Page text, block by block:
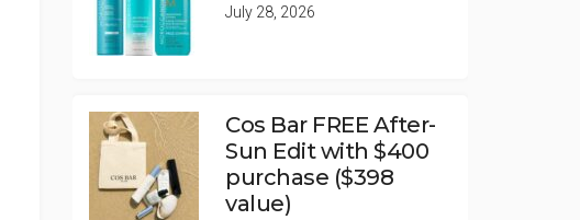
July 28, 2026
Cos Bar FREE After-
Sun Edit with $400
purchase ($398
value)